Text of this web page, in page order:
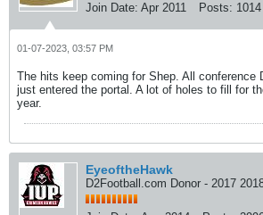
Join Date: Apr 2011 Posts: 1014
01-07-2023, 03:57 PM
The hits keep coming for Shep. All conference
just entered the portal. A lot of holes to fill for
year.
EyeoftheHawk
D2Football.com Donor - 2017